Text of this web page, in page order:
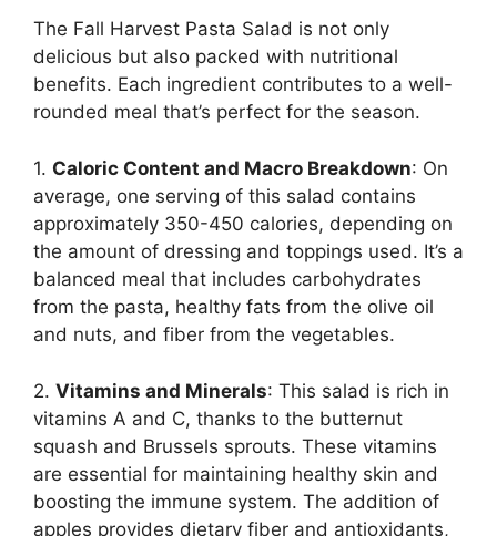
The Fall Harvest Pasta Salad is not only
delicious but also packed with nutritional
benefits. Each ingredient contributes to a well-
rounded meal that’s perfect for the season.
1. Caloric Content and Macro Breakdown: On
average, one serving of this salad contains
approximately 350-450 calories, depending on
the amount of dressing and toppings used. It’s a
balanced meal that includes carbohydrates
from the pasta, healthy fats from the olive oil
and nuts, and fiber from the vegetables.
2. Vitamins and Minerals: This salad is rich in
vitamins A and C, thanks to the butternut
squash and Brussels sprouts. These vitamins
are essential for maintaining healthy skin and
boosting the immune system. The addition of
apples provides dietary fiber and antioxidants,